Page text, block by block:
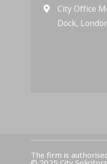
City Office
Dock,
The firm is